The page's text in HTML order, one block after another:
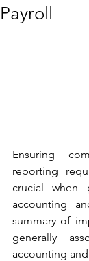
Payroll
Ensuring
reporting
crucial when
accounting
summary of
generally
accounting